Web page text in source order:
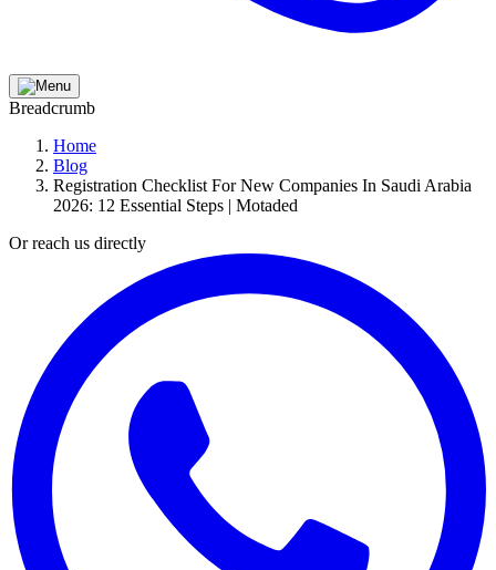
Breadcrumb
Home
Blog
Registration Checklist For New Companies In Saudi Arabia
2026: 12 Essential Steps | Motaded
Or reach us directly